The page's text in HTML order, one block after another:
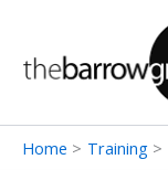
content
Home Training